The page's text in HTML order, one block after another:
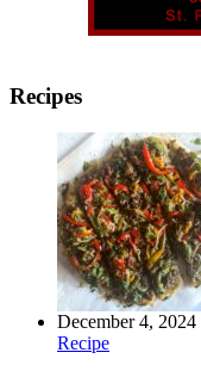
Recipes
December 4, 2024
Recipe